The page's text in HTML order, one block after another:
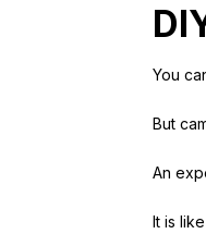
You
But
An
It is